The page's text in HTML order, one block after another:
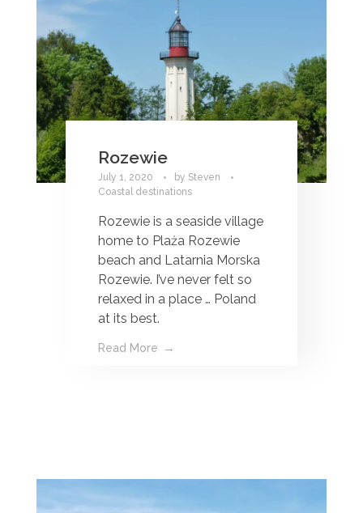
Rozewie
July 1, 2020 by Steven
Coastal destinations
Rozewie is a seaside village
home to Plaża Rozewie
beach and Latarnia Morska
Rozewie. I’ve never felt so
relaxed in a place … Poland
at its best.
Read More